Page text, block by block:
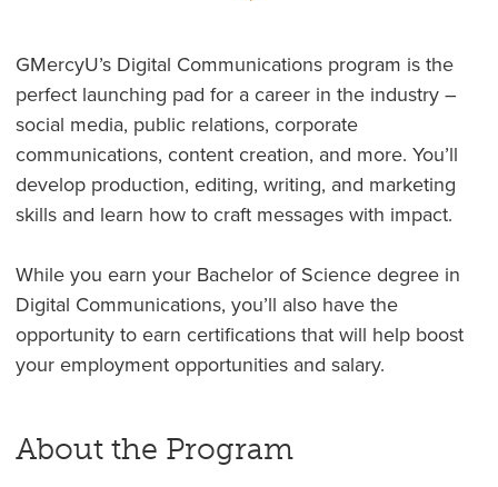
GMercyU’s Digital Communications program is the
perfect launching pad for a career in the industry –
social media, public relations, corporate
communications, content creation, and more. You’ll
develop production, editing, writing, and marketing
skills and learn how to craft messages with impact.
While you earn your Bachelor of Science degree in
Digital Communications, you’ll also have the
opportunity to earn certifications that will help boost
your employment opportunities and salary.
About the Program